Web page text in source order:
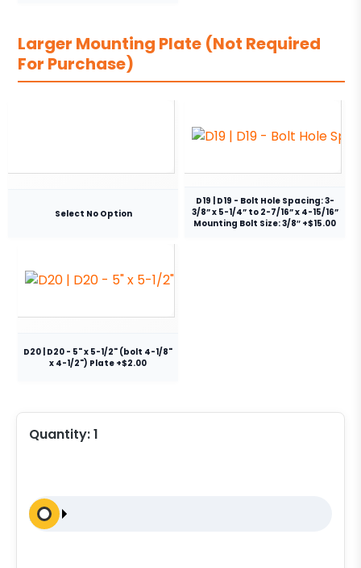
Larger Mounting Plate (Not Required
For Purchase)
Select No Option
D19 | D19 - Bolt Hole Spacing: 3-
3/8” x 5-1/4” to 2-7/16” x 4-15/16”
Mounting Bolt Size: 3/8″ +$15.00
D20 | D20 - 5" x 5-1/2" (bolt 4-1/8"
x 4-1/2") Plate +$2.00
Quantity:1